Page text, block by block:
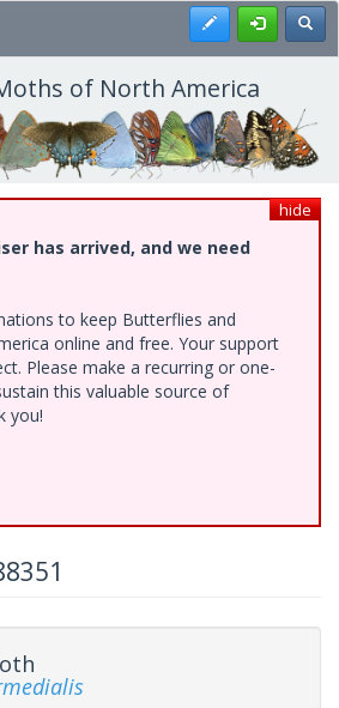
Register
of North America
hide
has arrived, and we need
to keep Butterflies and
online and free. Your support
Please make a recurring or one-
this valuable source of
you!